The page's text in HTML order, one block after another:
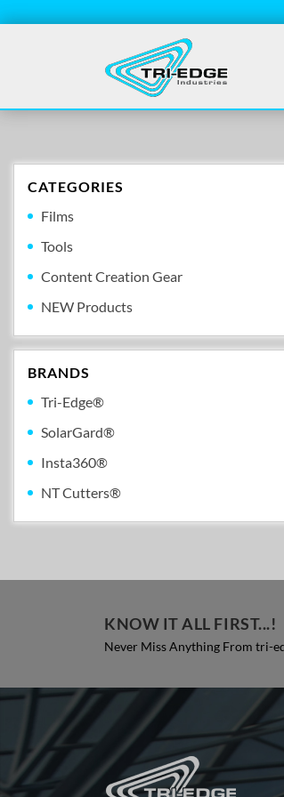
CATEGORIES
Films
Tools
Content Creation Gear
NEW Products
BRANDS
Tri-Edge®
SolarGard®
Insta360®
NT Cutters®
KNOW IT ALL FIRST...!
Never Miss Anything From tri-